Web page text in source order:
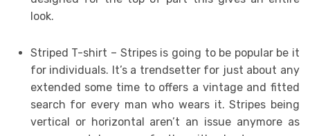
look.
Striped T-shirt – Stripes is going to be popular be it
for individuals. It’s a trendsetter for just about any
extended some time to offers a vintage and fitted
search for every man who wears it. Stripes being
vertical or horizontal aren’t an issue anymore as